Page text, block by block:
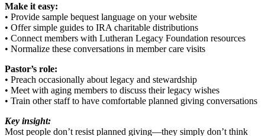
Make it easy:
• Provide sample bequest language on your website
• Offer simple guides to IRA charitable distributions
• Connect members with Lutheran Legacy Foundation resources
• Normalize these conversations in member care visits
Pastor’s role:
• Preach occasionally about legacy and stewardship
• Meet with aging members to discuss their legacy wishes
• Train other staff to have comfortable planned giving conversations
Key insight:
Most people don’t resist planned giving—they simply don’t think